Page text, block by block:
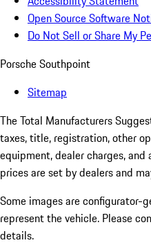
Open Source Software
Do Not Sell or Share My
Porsche Southpoint
Sitemap
The Total Manufacturers
taxes, title, registration, other
equipment, dealer charges,
prices are set by dealers and
Some images are configurator-
represent the vehicle. Please
details.